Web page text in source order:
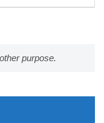
purpose.